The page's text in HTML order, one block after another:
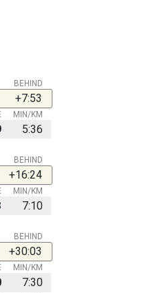
BEHIND
+7:53
MIN/KM
5:36
BEHIND
+16:24
MIN/KM
7:10
BEHIND
+30:03
MIN/KM
7:30